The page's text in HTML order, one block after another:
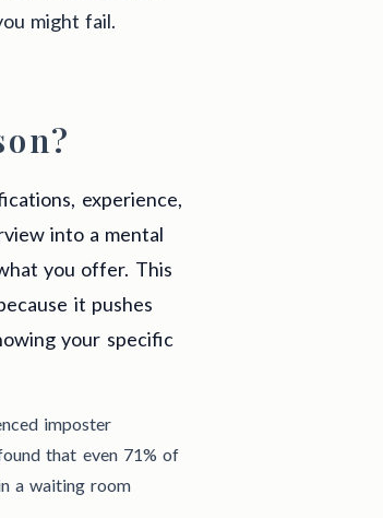
might fail.
experience,
into a mental
you offer. This
it pushes
your specific
imposter
that even 71% of
a waiting room